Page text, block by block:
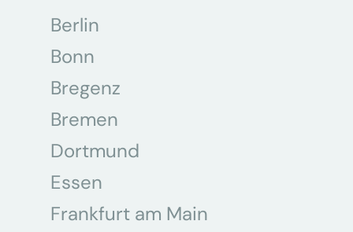
Berlin
Bonn
Bregenz
Bremen
Dortmund
Essen
Frankfurt am Main